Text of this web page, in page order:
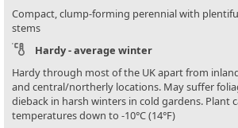
Compact, clump-forming perennial with
stems
Hardy - average winter
Hardy through most of the UK apart from
and central/northerly locations. May suffer
dieback in harsh winters in cold gardens. Plant
temperatures down to -10°C (14°F)